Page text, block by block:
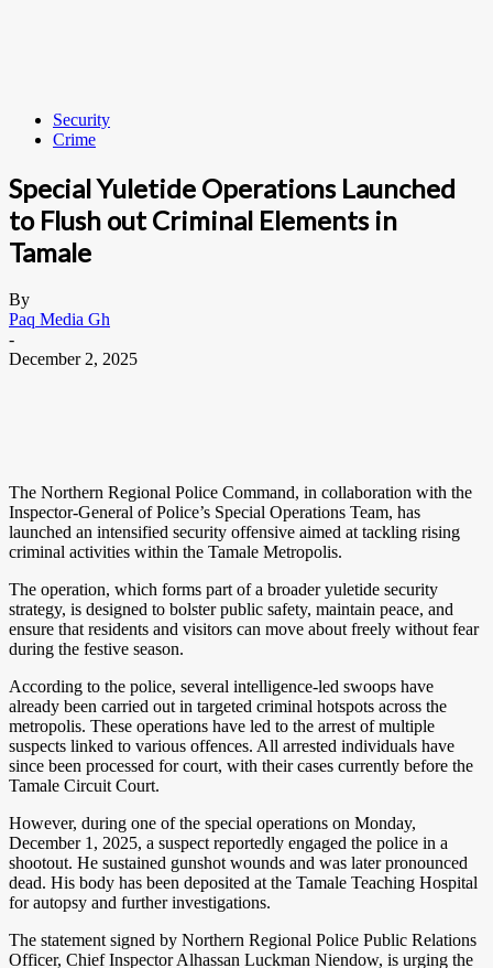
Security
Crime
Special Yuletide Operations Launched
to Flush out Criminal Elements in
Tamale
By
Paq Media Gh
-
December 2, 2025
The Northern Regional Police Command, in collaboration with the
Inspector-General of Police’s Special Operations Team, has
launched an intensified security offensive aimed at tackling rising
criminal activities within the Tamale Metropolis.
The operation, which forms part of a broader yuletide security
strategy, is designed to bolster public safety, maintain peace, and
ensure that residents and visitors can move about freely without fear
during the festive season.
According to the police, several intelligence-led swoops have
already been carried out in targeted criminal hotspots across the
metropolis. These operations have led to the arrest of multiple
suspects linked to various offences. All arrested individuals have
since been processed for court, with their cases currently before the
Tamale Circuit Court.
However, during one of the special operations on Monday,
December 1, 2025, a suspect reportedly engaged the police in a
shootout. He sustained gunshot wounds and was later pronounced
dead. His body has been deposited at the Tamale Teaching Hospital
for autopsy and further investigations.
The statement signed by Northern Regional Police Public Relations
Officer, Chief Inspector Alhassan Luckman Niendow, is urging the